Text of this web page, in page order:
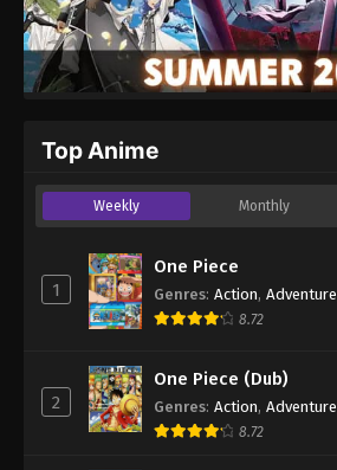
Top Anime
Weekly Monthly
1
One Piece
Genres: Action, Adventure
8.72
2
One Piece (Dub)
Genres: Action, Adventure
8.72